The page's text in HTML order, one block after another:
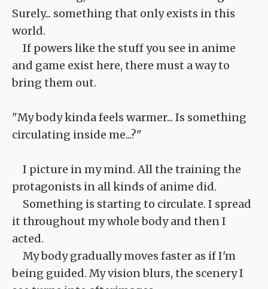
Surely... something that only exists in this
world.
If powers like the stuff you see in anime
and game exist here, there must a way to
bring them out.
"My body kinda feels warmer... Is something
circulating inside me...?"
I picture in my mind. All the training the
protagonists in all kinds of anime did.
Something is starting to circulate. I spread
it throughout my whole body and then I
acted.
My body gradually moves faster as if I'm
being guided. My vision blurs, the scenery I